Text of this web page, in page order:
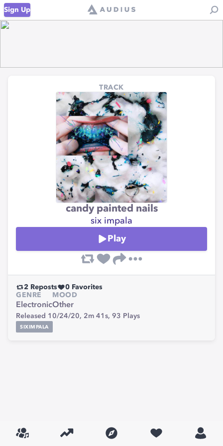
Sign Up
TRACK
candy painted nails
six impala
Play
2 Reposts 0 Favorites
GENRE
Electronic
MOOD
Other
Released 10/24/20, 2m 41s, 93 Plays
SIXIMPALA